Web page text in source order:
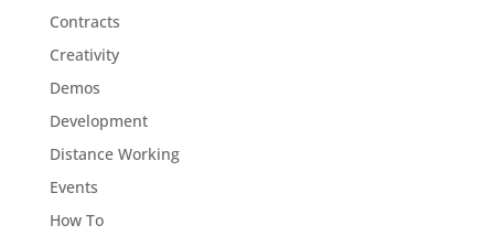
Contracts
Creativity
Demos
Development
Distance Working
Events
How To